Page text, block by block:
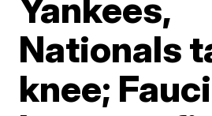
Yankees,
Nationals
knee; Fauci